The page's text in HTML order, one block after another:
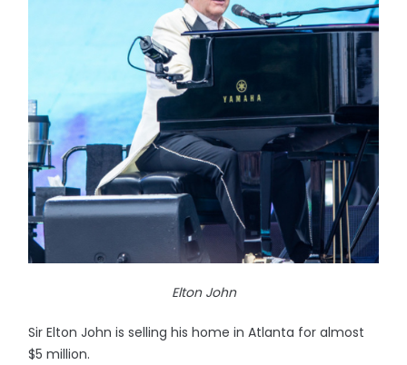
Elton John
Sir Elton John is selling his home in Atlanta for almost
$5 million.